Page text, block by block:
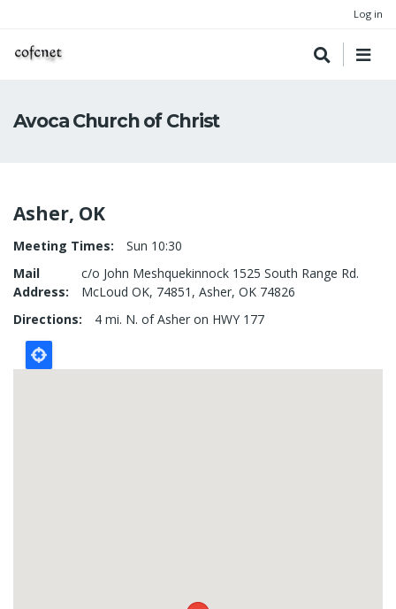
Log in
Avoca Church of Christ
Asher, OK
Meeting Times
Sun 10:30
Mail
Address
c/o John Meshquekinnock 1525 South Range Rd.
McLoud OK, 74851, Asher, OK 74826
Directions
4 mi. N. of Asher on HWY 177